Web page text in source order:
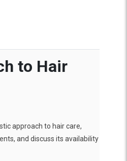
to Hair
approach to hair care,
and discuss its availability